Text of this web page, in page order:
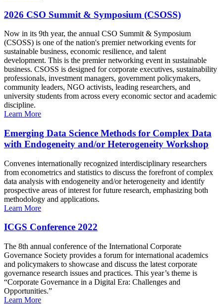
2026 CSO Summit & Symposium (CSOSS)
Now in its 9th year, the annual CSO Summit & Symposium
(CSOSS) is one of the nation's premier networking events for
sustainable business, economic resilience, and talent
development. This is the premier networking event in sustainable
business. CSOSS is designed for corporate executives, sustainability
professionals, investment managers, government policymakers,
community leaders, NGO activists, leading researchers, and
university students from across every economic sector and academic
discipline.
Learn More
Emerging Data Science Methods for Complex Data
with Endogeneity and/or Heterogeneity Workshop
Convenes internationally recognized interdisciplinary researchers
from econometrics and statistics to discuss the forefront of complex
data analysis with endogeneity and/or heterogeneity and identify
prospective areas of interest for future research, emphasizing both
methodology and applications.
Learn More
ICGS Conference 2022
The 8th annual conference of the International Corporate
Governance Society provides a forum for international academics
and policymakers to showcase and discuss the latest corporate
governance research issues and practices. This year’s theme is
“Corporate Governance in a Digital Era: Challenges and
Opportunities.”
Learn More